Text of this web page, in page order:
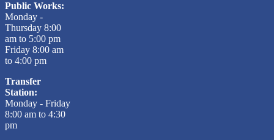
Public Works:
Monday -
Thursday 8:00
am to 5:00 pm
Friday 8:00 am
to 4:00 pm
Transfer
Station:
Monday - Friday
8:00 am to 4:30
pm